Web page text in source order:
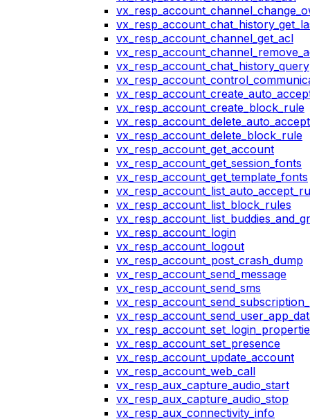
vx_resp_account_channel_get_acl
vx_resp_account_chat_history_query
vx_resp_account_create_block_rule
vx_resp_account_delete_block_rule
vx_resp_account_get_account
vx_resp_account_get_session_fonts
vx_resp_account_get_template_fonts
vx_resp_account_list_block_rules
vx_resp_account_login
vx_resp_account_logout
vx_resp_account_post_crash_dump
vx_resp_account_send_message
vx_resp_account_send_sms
vx_resp_account_set_presence
vx_resp_account_update_account
vx_resp_account_web_call
vx_resp_aux_capture_audio_start
vx_resp_aux_capture_audio_stop
vx_resp_aux_connectivity_info